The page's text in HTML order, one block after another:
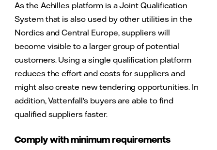
As the Achilles platform is a Joint Qualification
System that is also used by other utilities in the
Nordics and Central Europe, suppliers will
become visible to a larger group of potential
customers. Using a single qualification platform
reduces the effort and costs for suppliers and
might also create new tendering opportunities. In
addition, Vattenfall's buyers are able to find
qualified suppliers faster.
Comply with minimum requirements